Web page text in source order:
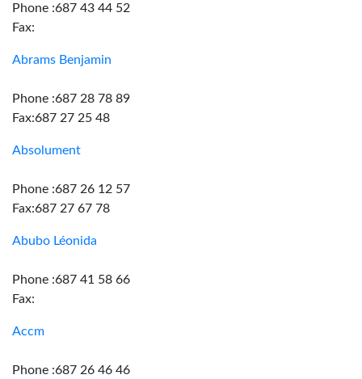
Phone :687 43 44 52
Fax:
Abrams Benjamin
Phone :687 28 78 89
Fax:687 27 25 48
Absolument
Phone :687 26 12 57
Fax:687 27 67 78
Abubo Léonida
Phone :687 41 58 66
Fax:
Accm
Phone :687 26 46 46